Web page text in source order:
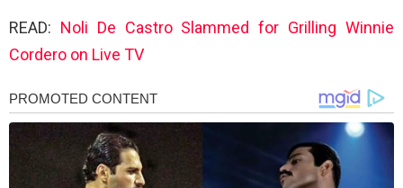
READ: Noli De Castro Slammed for Grilling Winnie
Cordero on Live TV